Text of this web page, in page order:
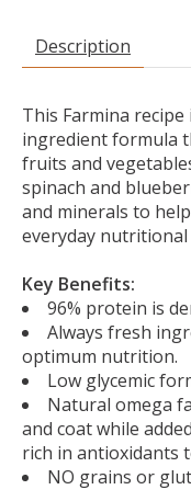
Description
This Farmina recipe
ingredient formula
fruits and
spinach and
and minerals to
everyday nutritional
Key Benefits:
96% protein is
Always fresh
optimum nutrition.
Low glycemic
Natural omega
and coat while
rich in antioxidants
NO grains or